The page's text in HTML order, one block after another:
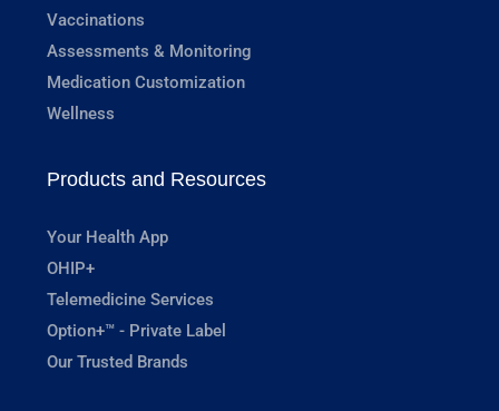
Vaccinations
Assessments & Monitoring
Medication Customization
Wellness
Products and Resources
Your Health App
OHIP+
Telemedicine Services
Option+™ - Private Label
Our Trusted Brands